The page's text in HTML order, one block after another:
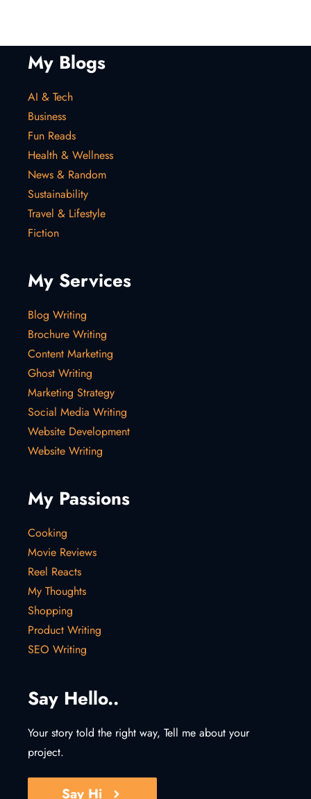
My Blogs
AI & Tech
Business
Fun Reads
Health & Wellness
News & Random
Sustainability
Travel & Lifestyle
Fiction
My Services
Blog Writing
Brochure Writing
Content Marketing
Ghost Writing
Marketing Strategy
Social Media Writing
Website Development
Website Writing
My Passions
Cooking
Movie Reviews
Reel Reacts
My Thoughts
Shopping
Product Writing
SEO Writing
Say Hello..
Your story told the right way, Tell me about your
project.
Say Hi